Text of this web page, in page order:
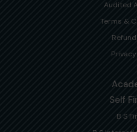
Audited
Terms &
Self
B S